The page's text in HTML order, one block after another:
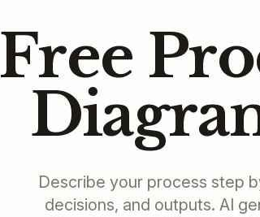
Free
Describe your process step
decisions, and outputs. AI